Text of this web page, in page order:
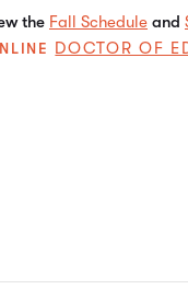
the Fall Schedule and
DOCTOR OF